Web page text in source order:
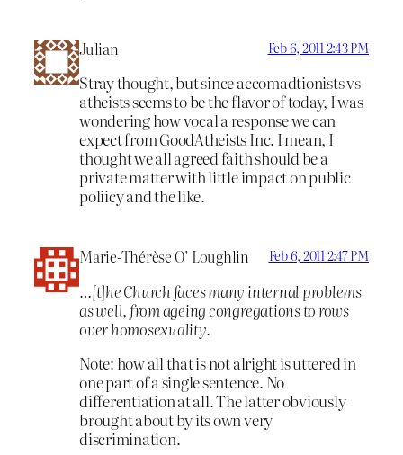
Julian Feb 6, 2011 2:43 PM
Stray thought, but since accomadtionists vs
atheists seems to be the flavor of today, I was
wondering how vocal a response we can
expect from GoodAtheists Inc. I mean, I
thought we all agreed faith should be a
private matter with little impact on public
poliicy and the like.
Marie-Thérèse O’ Loughlin Feb 6, 2011 2:47 PM
…[t]he Church faces many internal problems
as well, from ageing congregations to rows
over homosexuality.
Note: how all that is not alright is uttered in
one part of a single sentence. No
differentiation at all. The latter obviously
brought about by its own very
discrimination.